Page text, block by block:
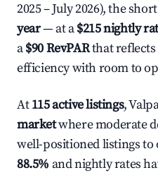
2025 – July 2026), the
year— at a$215 nightly
a$90 RevPARthat reflects
efficiency with room to
At115 active listings,
marketwhere moderate
well-positioned listings
88.5% and nightly rates